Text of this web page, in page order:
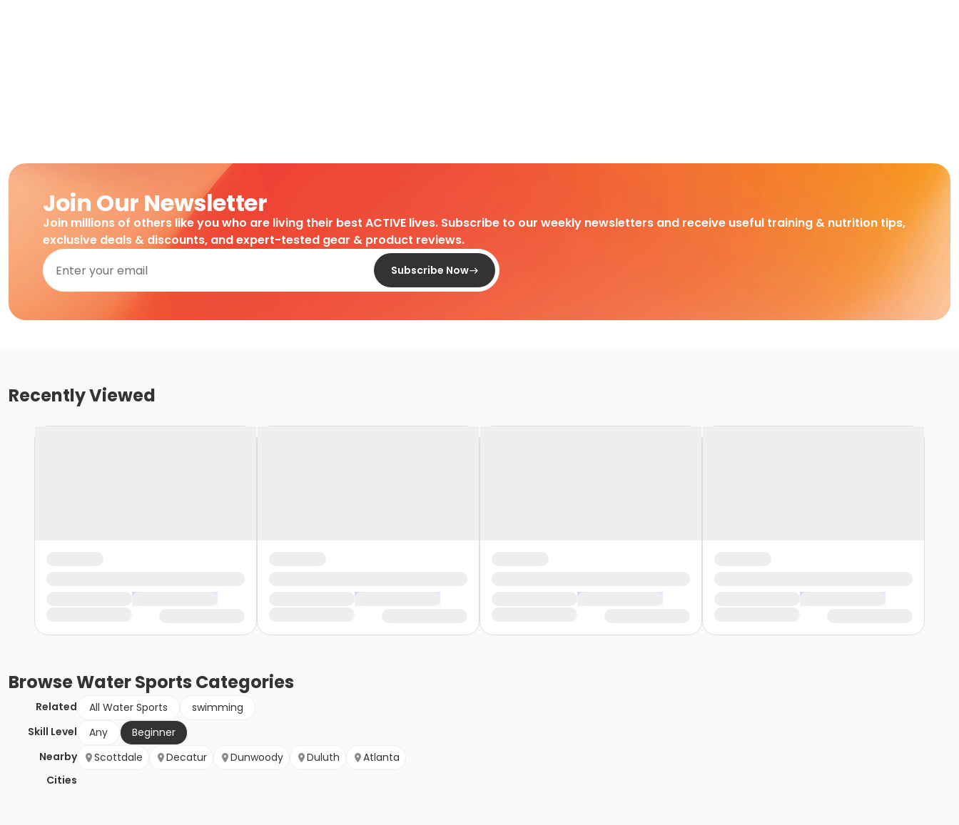
Join Our Newsletter
Join millions of others like you who are living their best ACTIVE lives. Subscribe to our weekly newsletters and receive useful training & nutrition tips,
exclusive deals & discounts, and expert-tested gear & product reviews.
Subscribe Now
Recently Viewed
BrowseWater Sports Categories
Related All Water Sports
swimming
Skill Level
Any
Beginner
Nearby
Cities
Scottdale Decatur Dunwoody Duluth Atlanta